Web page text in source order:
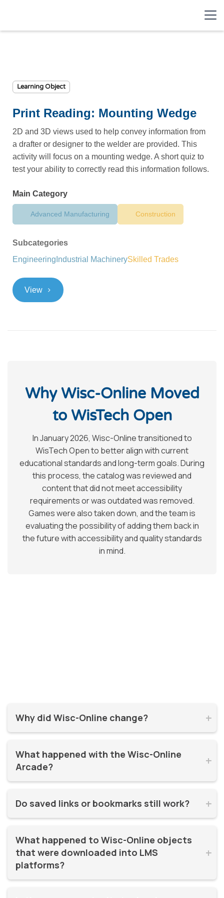
Learning Object
Print Reading: Mounting Wedge
2D and 3D views used to help convey information from
a drafter or designer to the welder are provided. This
activity will focus on a mounting wedge. A short quiz to
test your ability to correctly read this information follows.
Main Category
Advanced Manufacturing Construction
Subcategories
Engineering Industrial MachinerySkilled Trades
View >
Why Wisc-Online Moved
to WisTech Open
In January 2026, Wisc-Online transitioned to
WisTech Open to better align with current
educational standards and long-term goals. During
this process, the catalog was reviewed and
content that did not meet accessibility
requirements or was outdated was removed.
Games were also taken down, and the team is
evaluating the possibility of adding them back in
the future with accessibility and quality standards
in mind.
Why did Wisc-Online change? 

years. It was time for a refresh! By moving to WisTech
Open, we were able to continue offering free, high-quality
learning resources on a more modern, sustainable
What happened with the Wisc-Online
Arcade?


Online moved to WisTech Open.
Do saved links or bookmarks still work? 

December 2025.
What happened to Wisc-Online objects
that were downloaded into LMS
platforms?

